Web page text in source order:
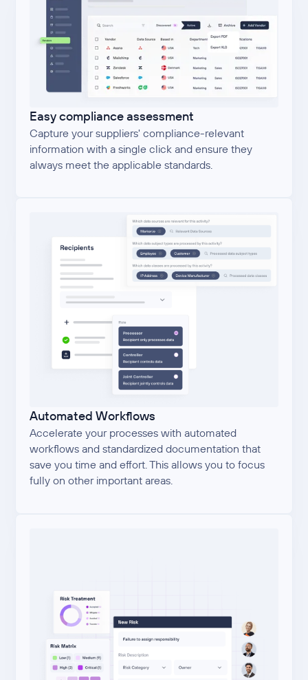
Easy compliance assessment
Capture your suppliers' compliance-relevant
information with a single click and ensure they
always meet the applicable standards.
Automated Workflows
Accelerate your processes with automated
workflows and standardized documentation that
save you time and effort. This allows you to focus
fully on other important areas.